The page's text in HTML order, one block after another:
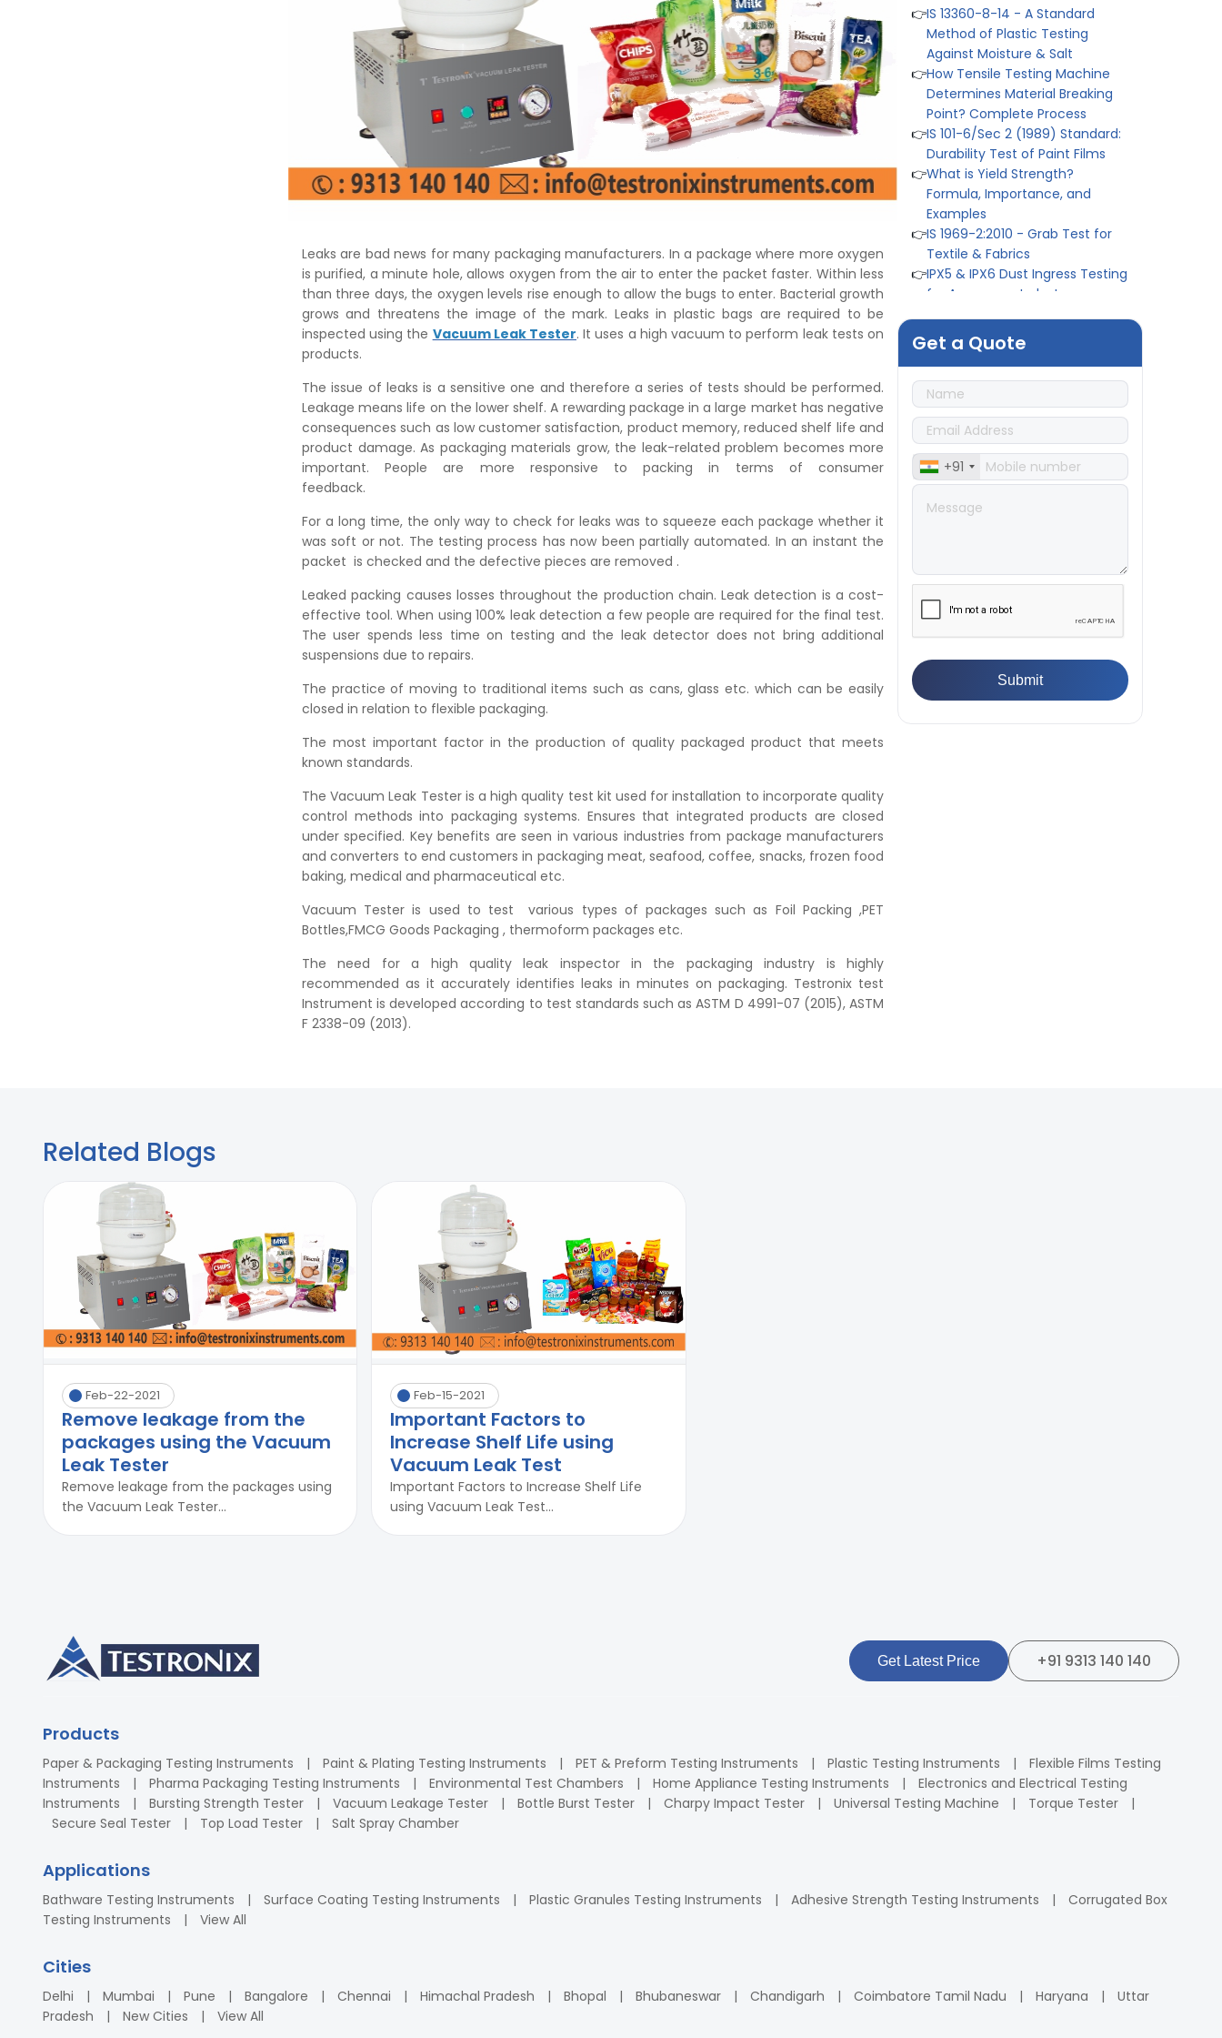
Leaks are bad news for many packaging manufacturers. In a package where more oxygen
is purified, a minute hole, allows oxygen from the air to enter the packet faster. Within less
than three days, the oxygen levels rise enough to allow the bugs to enter. Bacterial growth
grows and threatens the image of the mark. Leaks in plastic bags are required to be
inspected using the Vacuum Leak Tester. It uses a high vacuum to perform leak tests on
products.
The issue of leaks is a sensitive one and therefore a series of tests should be performed.
Leakage means life on the lower shelf. A rewarding package in a large market has negative
consequences such as low customer satisfaction, product memory, reduced shelf life and
product damage. As packaging materials grow, the leak-related problem becomes more
important. People are more responsive to packing in terms of consumer
feedback.
For a long time, the only way to check for leaks was to squeeze each package whether it
was soft or not. The testing process has now been partially automated. In an instant the
packet is checked and the defective pieces are removed .
Leaked packing causes losses throughout the production chain. Leak detection is a cost-
effective tool. When using 100% leak detection a few people are required for the final test.
The user spends less time on testing and the leak detector does not bring additional
suspensions due to repairs.
The practice of moving to traditional items such as cans, glass etc. which can be easily
closed in relation to flexible packaging.
The most important factor in the production of quality packaged product that meets
known standards.
The Vacuum Leak Tester is a high quality test kit used for installation to incorporate quality
control methods into packaging systems. Ensures that integrated products are closed
under specified. Key benefits are seen in various industries from package manufacturers
and converters to end customers in packaging meat, seafood, coffee, snacks, frozen food
baking, medical and pharmaceutical etc.
Vacuum Tester is used to test various types of packages such as Foil Packing ,PET
Bottles,FMCG Goods Packaging , thermoform packages etc.
The need for a high quality leak inspector in the packaging industry is highly
recommended as it accurately identifies leaks in minutes on packaging. Testronix test
Instrument is developed according to test standards such as ASTM D 4991-07 (2015), ASTM
F 2338-09 (2013).
Against Moisture & Salt
How Tensile Testing Machine
Determines Material Breaking
Point? Complete Process
IS 101-6/Sec 2 (1989) Standard:
Durability Test of Paint Films
👉 What is Yield Strength?
Formula, Importance, and
Examples
IS 1969-2:2010 - Grab Test for
Textile & Fabrics
👉 IPX5 & IPX6 Dust Ingress Testing
for Aerospace Industry
👉 Plastic Quality Control:
👉Quality Assurance: Why
Manufacturers Must Test
Products
👉IS 1828-1:2005 - Procedure for
Compression Testing Machine
👉 What Are ASTM Standards for
UTM Testing? Get Full List
👉IS 432-1:1982 - BIS Standard for
Mild & Medium Tensile Steel
Tensile Tester vs Universal
Method of Plastic Testing
Against Moisture & Salt
👉How Tensile Testing Machine
Determines Material Breaking
Point? Complete Process
👉
IS 101-6/Sec 2 (1989) Standard:
Durability Test of Paint Films
Get a Quote
+91
Related Blogs
Feb-22-2021
Remove leakage from the
packages using the Vacuum
Leak Tester
Remove leakage from the packages using
the Vacuum Leak Tester...
Feb-15-2021
Important Factors to
Increase Shelf Life using
Vacuum Leak Test
Important Factors to Increase Shelf Life
using Vacuum Leak Test...
Get Latest Price +91 9313 140 140
Products
Paper & Packaging Testing Instruments Paint & Plating Testing Instruments PET & Preform Testing Instruments Plastic Testing Instruments
Flexible Films Testing
Instruments
Pharma Packaging Testing Instruments Environmental Test Chambers Home Appliance Testing Instruments
Electronics and Electrical Testing
Instruments
Bursting Strength Tester Vacuum Leakage Tester Bottle Burst Tester Charpy Impact Tester Universal Testing Machine
Torque Tester
Secure Seal Tester
Top Load Tester Salt Spray Chamber
Applications
Bathware Testing Instruments Surface Coating Testing Instruments Plastic Granules Testing Instruments Adhesive Strength Testing Instruments
Corrugated Box
Testing Instruments
View All
Cities
Delhi Mumbai Pune Bangalore Chennai Himachal Pradesh Bhopal Bhubaneswar Chandigarh Coimbatore Tamil Nadu Haryana
Uttar
Pradesh
New Cities View All